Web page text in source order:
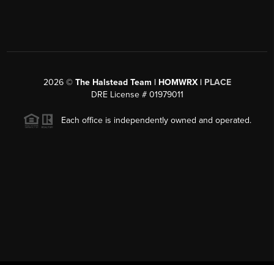
2026© The Halstead Team | HOMWRX | PLACE
DRE License # 01979011
Each office is independently owned and operated.